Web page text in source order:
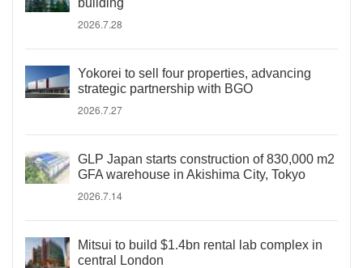
building
2026.7.28
Yokorei to sell four properties, advancing
strategic partnership with BGO
2026.7.27
GLP Japan starts construction of 830,000 m2
GFA warehouse in Akishima City, Tokyo
2026.7.14
Mitsui to build $1.4bn rental lab complex in
central London